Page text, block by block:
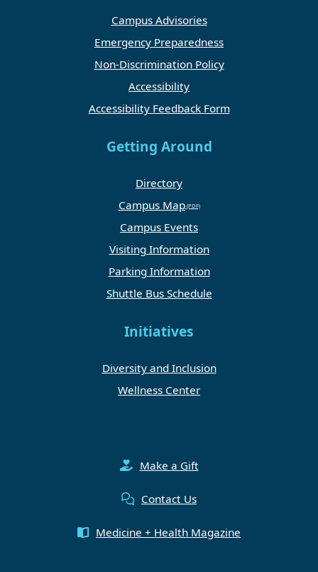
Campus Advisories
Emergency Preparedness
Non-Discrimination Policy
Accessibility
Accessibility Feedback Form
Getting Around
Directory
Campus Map
Campus Events
Visiting Information
Parking Information
Shuttle Bus Schedule
Initiatives
Diversity and Inclusion
Wellness Center
Make a Gift
Contact Us
Medicine + Health Magazine